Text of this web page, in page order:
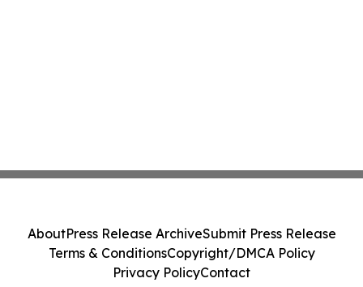
AboutPress Release ArchiveSubmit Press Release
Terms & ConditionsCopyright/DMCA Policy
Privacy PolicyContact